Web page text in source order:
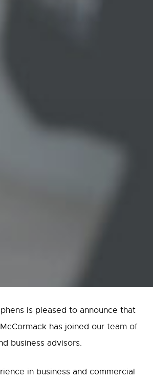
is pleased to announce that
has joined our team of
business advisors.
in business and commercial